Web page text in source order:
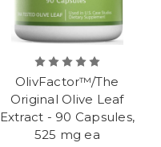
OlivFactor™/The
Original Olive Leaf
Extract - 90 Capsules,
525 mg ea